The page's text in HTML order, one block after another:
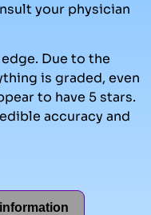
your physician
Due to the
is graded, even
to have 5 stars.
accuracy and